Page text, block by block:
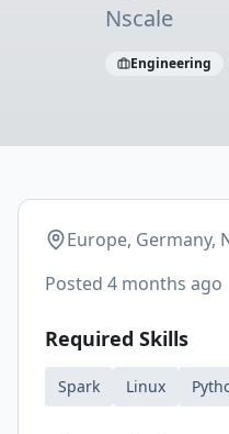
Nscale
Engineering
Europe, Germany,
Posted 4 months ago
Required Skills
Spark Linux